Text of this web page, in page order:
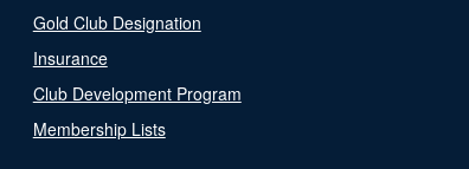
Gold Club Designation
Insurance
Club Development Program
Membership Lists